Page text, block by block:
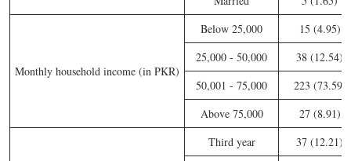
Monthly household income (in PKR)
Below 25,000
15 (4.95)
25,000 - 50,000
38 (12.54)
50,001 - 75,000
223 (73.59)
Above 75,000
27 (8.91)
Third year
37 (12.21)